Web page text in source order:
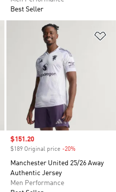
Best Seller
Add to Wishlist
Sale price
$151.20
$189 Original price -20%
Manchester United 25/26 Away
Authentic Jersey
Men Performance